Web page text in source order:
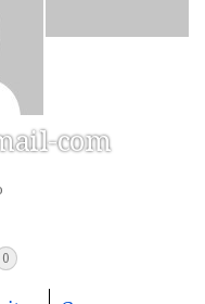
com
0